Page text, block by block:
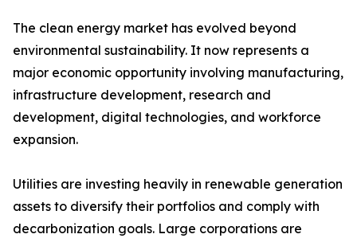
The clean energy market has evolved beyond
environmental sustainability. It now represents a
major economic opportunity involving manufacturing,
infrastructure development, research and
development, digital technologies, and workforce
expansion.
Utilities are investing heavily in renewable generation
assets to diversify their portfolios and comply with
decarbonization goals. Large corporations are